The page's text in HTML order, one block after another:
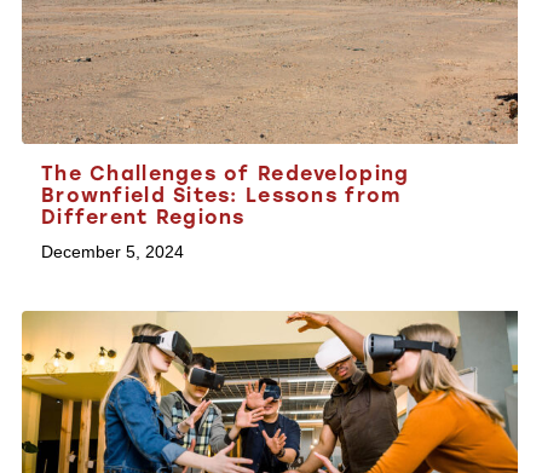
The Challenges of Redeveloping
Brownfield Sites: Lessons from
Different Regions
December 5, 2024